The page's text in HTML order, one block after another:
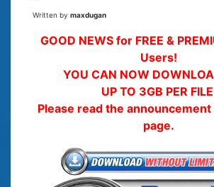
Written by maxdugan
GOOD NEWS for FREE &
Users!
YOU CAN NOW
UP TO 3GB PER
Please read the
page.